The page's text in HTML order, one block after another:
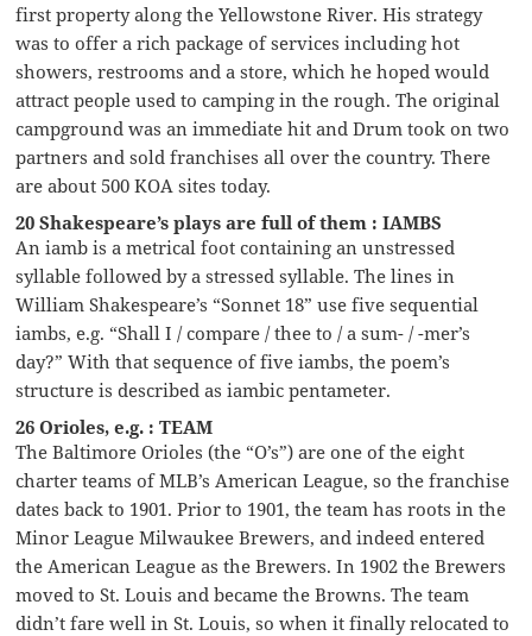
first property along the Yellowstone River. His strategy
was to offer a rich package of services including hot
showers, restrooms and a store, which he hoped would
attract people used to camping in the rough. The original
campground was an immediate hit and Drum took on two
partners and sold franchises all over the country. There
are about 500 KOA sites today.
20 Shakespeare’s plays are full of them : IAMBS
An iamb is a metrical foot containing an unstressed
syllable followed by a stressed syllable. The lines in
William Shakespeare’s “Sonnet 18” use five sequential
iambs, e.g. “Shall I / compare / thee to / a sum- / -mer’s
day?” With that sequence of five iambs, the poem’s
structure is described as iambic pentameter.
26 Orioles, e.g. : TEAM
The Baltimore Orioles (the “O’s”) are one of the eight
charter teams of MLB’s American League, so the franchise
dates back to 1901. Prior to 1901, the team has roots in the
Minor League Milwaukee Brewers, and indeed entered
the American League as the Brewers. In 1902 the Brewers
moved to St. Louis and became the Browns. The team
didn’t fare well in St. Louis, so when it finally relocated to